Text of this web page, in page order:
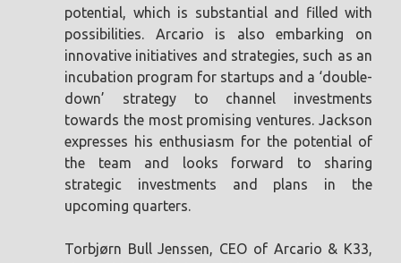
potential, which is substantial and filled with
possibilities. Arcario is also embarking on
innovative initiatives and strategies, such as an
incubation program for startups and a ‘double-
down’ strategy to channel investments
towards the most promising ventures. Jackson
expresses his enthusiasm for the potential of
the team and looks forward to sharing
strategic investments and plans in the
upcoming quarters.
Torbjørn Bull Jenssen, CEO of Arcario & K33,